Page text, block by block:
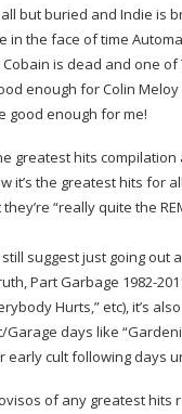
but buried and Indie
in the face of time
is dead and one
enough for Colin
good enough for me!
greatest hits
it’s the greatest hits
“really quite the
still suggest just going
Part Garbage 1982-
Hurts,” etc), it’s
days like
cult following days
of any greatest hits